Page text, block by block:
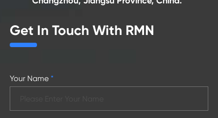
Get In Touch With RMN
Your Name *